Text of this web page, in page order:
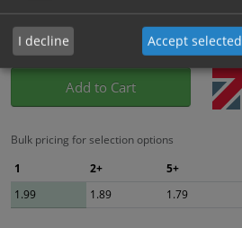
£2.39Inc. VAT
−
Add to Cart
Bulk pricing for selection options
1
2+ 5+
1.99
1.89 1.79
I decline Accept selected